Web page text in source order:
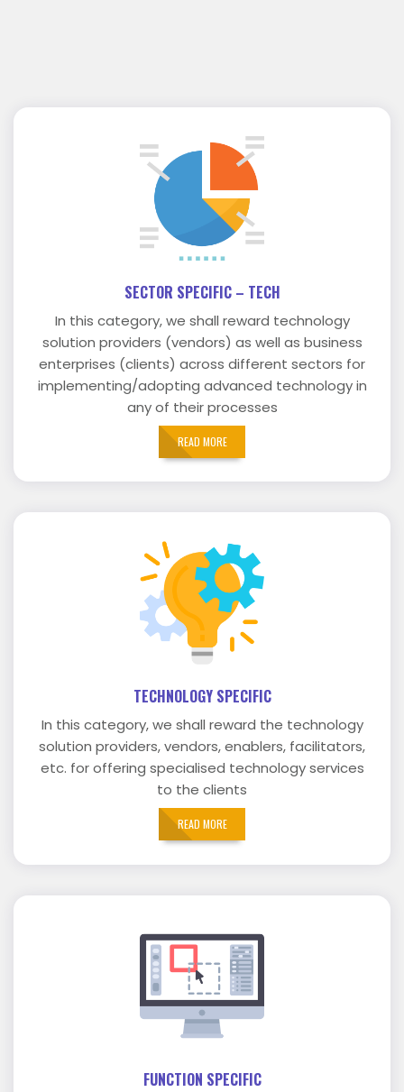
SECTOR SPECIFIC – TECH
In this category, we shall reward technology
solution providers (vendors) as well as business
enterprises (clients) across different sectors for
implementing/adopting advanced technology in
any of their processes
READ MORE
TECHNOLOGY SPECIFIC
In this category, we shall reward the technology
solution providers, vendors, enablers, facilitators,
etc. for offering specialised technology services
to the clients
READ MORE
FUNCTION SPECIFIC